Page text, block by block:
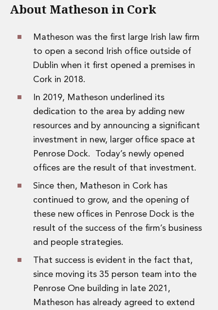
Real Estate
Energy, Infrastructure and Construction
Environmental, Social and Governance
Private Capital
Real Estate M&A
Real Estate Tax
Security, Defence and Resilience
Customs and Trade Law
Employment and Incentives Taxes
Gaming and Lotteries
General Corporate Tax and Reorganisations
Indirect Tax
M&A and Transaction Taxes
Private Capital
Tax Controversy and Dispute Resolution
Transfer Pricing
Technology and Innovation
Intellectual Property
Data Protection, Privacy and Cyber Security
Digital Economy Group
About Matheson in Cork
Matheson was the first large Irish law firm
to open a second Irish office outside of
Dublin when it first opened a premises in
Cork in 2018.
In 2019, Matheson underlined its
dedication to the area by adding new
resources and by announcing a significant
investment in new, larger office space at
Penrose Dock. Today’s newly opened
offices are the result of that investment.
Since then, Matheson in Cork has
continued to grow, and the opening of
these new offices in Penrose Dock is the
result of the success of the firm’s business
and people strategies.
That success is evident in the fact that,
since moving its 35 person team into the
Penrose One building in late 2021,
Matheson has already agreed to extend